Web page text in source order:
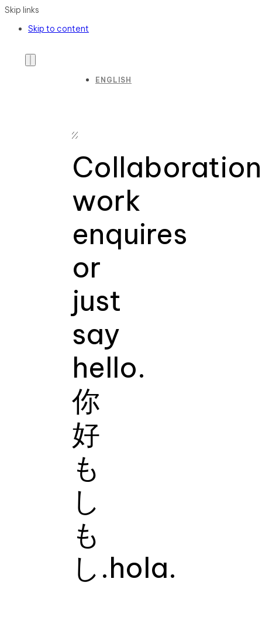
Skip links
Skip to content
ENGLISH
work
enquires
or
just
say
hello.
你
好
も
し
も
し.hola.